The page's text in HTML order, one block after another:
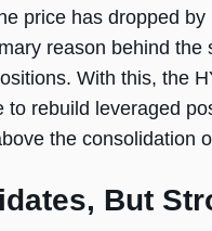
price has dropped
reason behind
With this, the
rebuild leveraged
the consolidation
But